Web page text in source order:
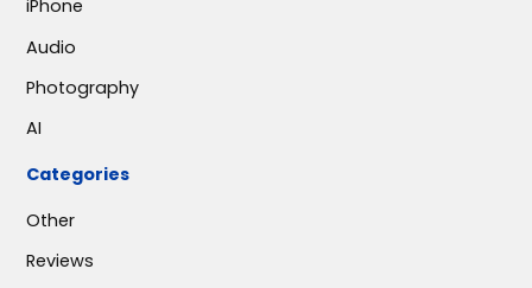
iPhone
Audio
Photography
AI
Categories
Other
Reviews